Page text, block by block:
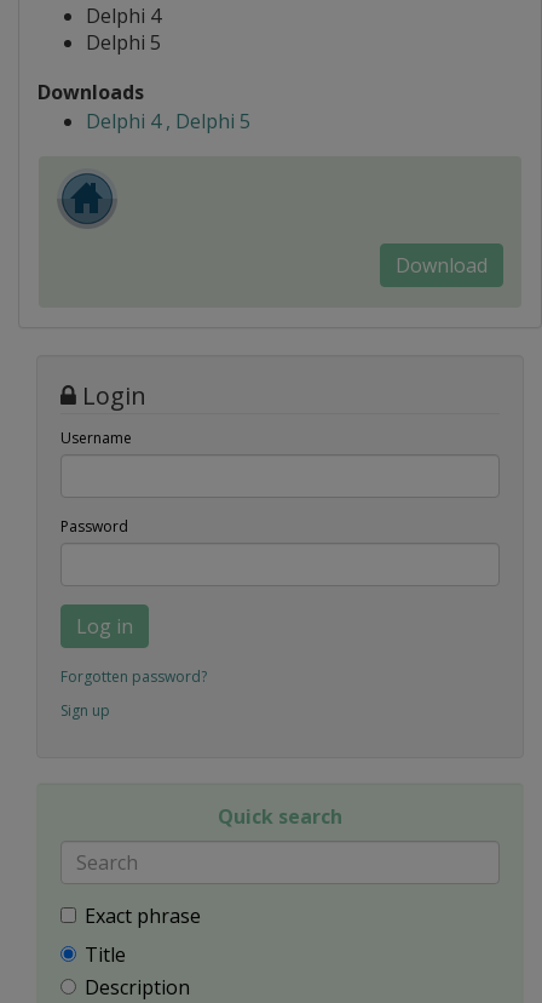
Delphi 4
Delphi 5
Downloads
Delphi 4 , Delphi 5
Download
Login
Username
Password
Log in
Forgotten password?
Sign up
Quick search
Exact phrase
Title
Description